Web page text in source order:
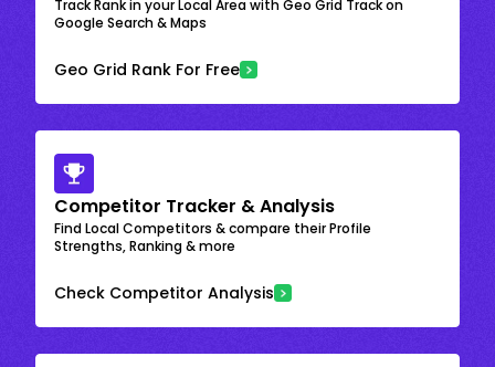
Track Rank in your Local Area with Geo Grid Track on
Google Search & Maps
Geo Grid Rank For Free
Competitor Tracker & Analysis
Find Local Competitors & compare their Profile
Strengths, Ranking & more
Check Competitor Analysis